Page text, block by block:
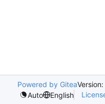
Powered by GiteaVersion:
Auto
English